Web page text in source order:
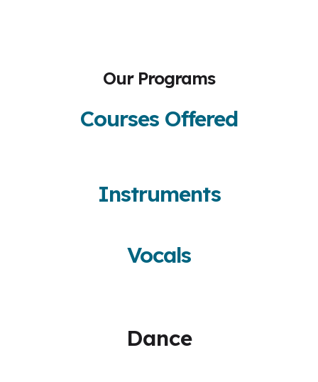
Our Programs
Courses Offered
Instruments
Vocals
Dance